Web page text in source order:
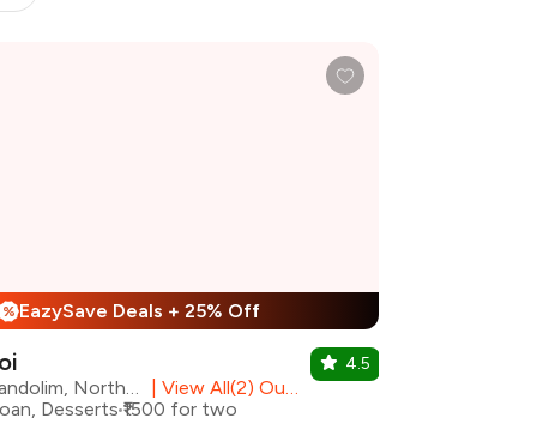
% EazySave Deals + 25% Off
View All(2) Outlets
Desserts ₹1500 for two
4.5